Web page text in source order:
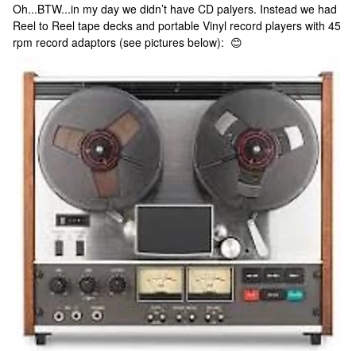
Oh...BTW...in my day we didn’t have CD palyers. Instead we had
Reel to Reel tape decks and portable Vinyl record players with 45
rpm record adaptors (see pictures below): 😊